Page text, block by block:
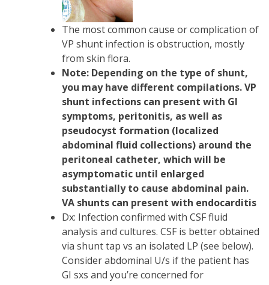
The most common cause or complication of
VP shunt infection is obstruction, mostly
from skin flora.
Note: Depending on the type of shunt,
you may have different compilations. VP
shunt infections can present with GI
symptoms, peritonitis, as well as
pseudocyst formation (localized
abdominal fluid collections) around the
peritoneal catheter, which will be
asymptomatic until enlarged
substantially to cause abdominal pain.
VA shunts can present with endocarditis
Dx: Infection confirmed with CSF fluid
analysis and cultures. CSF is better obtained
via shunt tap vs an isolated LP (see below).
Consider abdominal U/s if the patient has
GI sxs and you’re concerned for